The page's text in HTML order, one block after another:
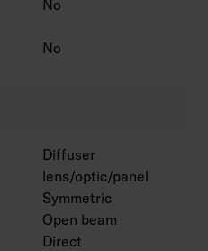
No
No
Diffuser
lens/optic/panel
Symmetric
Open beam
Direct